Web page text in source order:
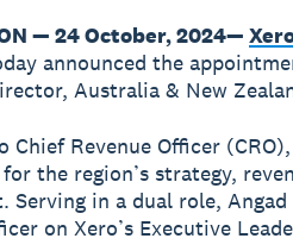
— 24 October, 2024—
announced the
Australia & New
Chief Revenue Officer
the region’s strategy,
Serving in a dual role,
on Xero’s Executive